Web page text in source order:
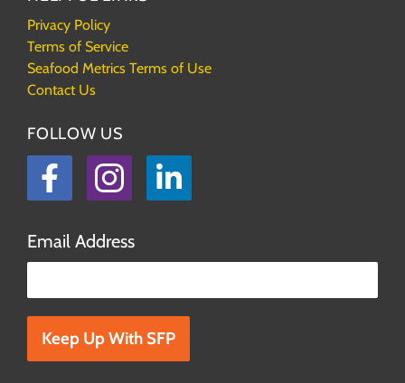
Privacy Policy
Terms of Service
Seafood Metrics Terms of Use
Contact Us
FOLLOW US
Facebook
Instagram
LinkedIn
Email Address